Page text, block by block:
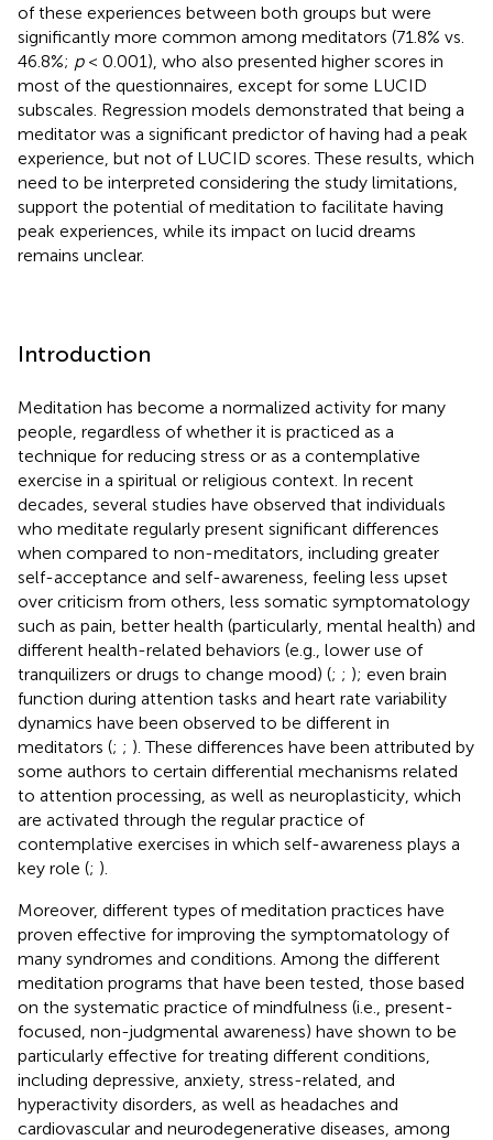
of these experiences between both groups but were
significantly more common among meditators (71.8% vs.
46.8%; p< 0.001), who also presented higher scores in
most of the questionnaires, except for some LUCID
subscales. Regression models demonstrated that being a
meditator was a significant predictor of having had a peak
experience, but not of LUCID scores. These results, which
need to be interpreted considering the study limitations,
support the potential of meditation to facilitate having
peak experiences, while its impact on lucid dreams
remains unclear.
Introduction
Meditation has become a normalized activity for many
people, regardless of whether it is practiced as a
technique for reducing stress or as a contemplative
exercise in a spiritual or religious context. In recent
decades, several studies have observed that individuals
who meditate regularly present significant differences
when compared to non-meditators, including greater
self-acceptance and self-awareness, feeling less upset
over criticism from others, less somatic symptomatology
such as pain, better health (particularly, mental health) and
different health-related behaviors (e.g., lower use of
tranquilizers or drugs to change mood) (; ; ); even brain
function during attention tasks and heart rate variability
dynamics have been observed to be different in
meditators (; ; ). These differences have been attributed by
some authors to certain differential mechanisms related
to attention processing, as well as neuroplasticity, which
are activated through the regular practice of
contemplative exercises in which self-awareness plays a
key role (; ).
Moreover, different types of meditation practices have
proven effective for improving the symptomatology of
many syndromes and conditions. Among the different
meditation programs that have been tested, those based
on the systematic practice of mindfulness (i.e., present-
focused, non-judgmental awareness) have shown to be
particularly effective for treating different conditions,
including depressive, anxiety, stress-related, and
hyperactivity disorders, as well as headaches and
cardiovascular and neurodegenerative diseases, among